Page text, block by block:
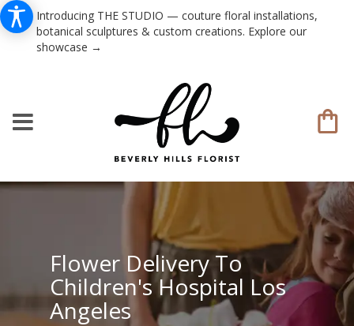
Introducing THE STUDIO — couture floral installations,
botanical sculptures & custom creations. Explore our
showcase →
Flower Delivery To
Children's Hospital Los
Angeles